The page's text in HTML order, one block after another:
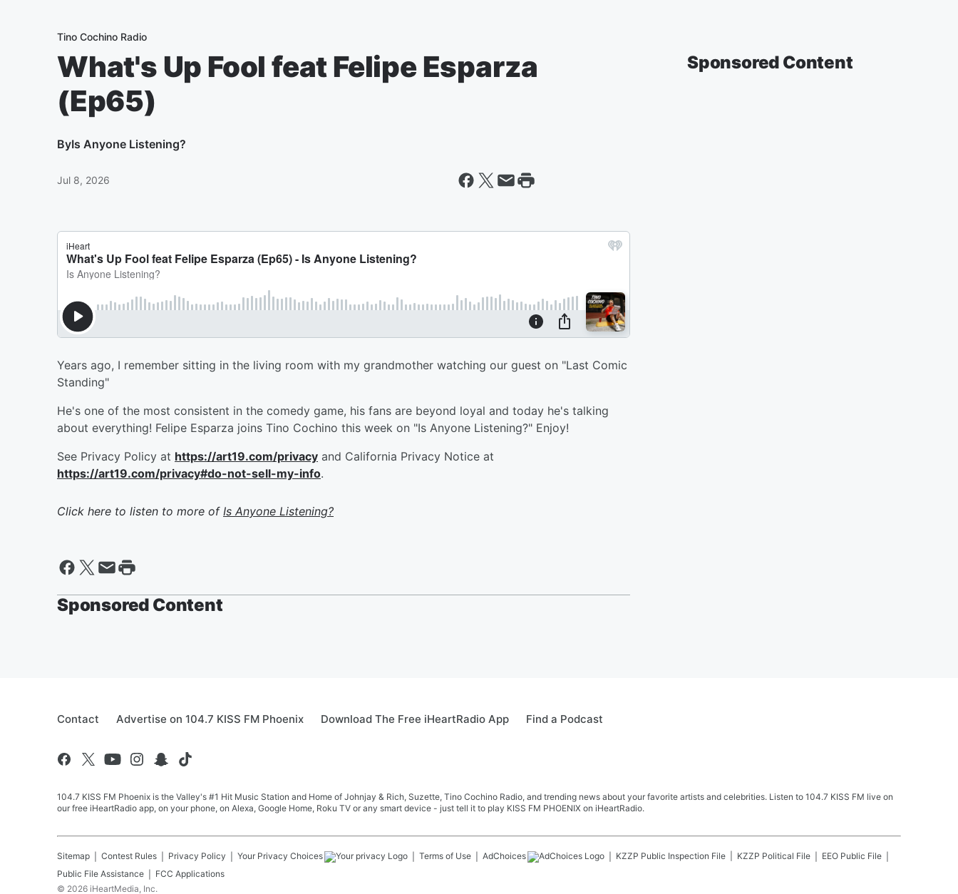
Tino Cochino Radio
What's Up Fool feat Felipe Esparza
(Ep65)
ByIs Anyone Listening?
Jul 8, 2026
Years ago, I remember sitting in the living room with my grandmother watching our guest on "Last Comic
Standing"
He's one of the most consistent in the comedy game, his fans are beyond loyal and today he's talking
about everything! Felipe Esparza joins Tino Cochino this week on "Is Anyone Listening?" Enjoy!
See Privacy Policy at https://art19.com/privacy and California Privacy Notice at
https://art19.com/privacy#do-not-sell-my-info.
Click here to listen to more of Is Anyone Listening?
Sponsored Content
Sponsored Content
Contact Advertise on 104.7 KISS FM Phoenix Download The Free iHeartRadio App Find a Podcast
104.7 KISS FM Phoenix is the Valley's #1 Hit Music Station and Home of Johnjay & Rich, Suzette, Tino Cochino Radio, and trending news about your favorite artists and celebrities. Listen to 104.7 KISS FM live on
our free iHeartRadio app, on your phone, on Alexa, Google Home, Roku TV or any smart device - just tell it to play KISS FM PHOENIX on iHeartRadio.
Sitemap Contest Rules Privacy Policy Your Privacy Choices Terms of Use AdChoices KZZP Public Inspection File KZZP Political File
EEO Public File
Public File Assistance
FCC Applications
© 2026 iHeartMedia, Inc.